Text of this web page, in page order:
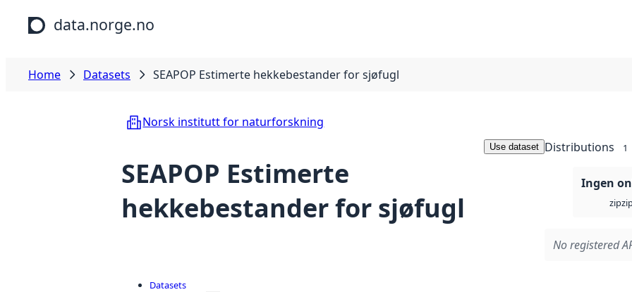
Skip to main content
data.norge.no
Home Datasets SEAPOP Estimerte hekkebestander for sjøfugl
Norsk institutt for naturforskning
SEAPOP Estimerte
hekkebestander for sjøfugl
Use dataset Distributions 1
Ingen
zip
No registered
Datasets